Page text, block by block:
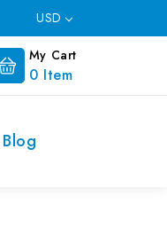
USD
My Cart
0 Item
Blog